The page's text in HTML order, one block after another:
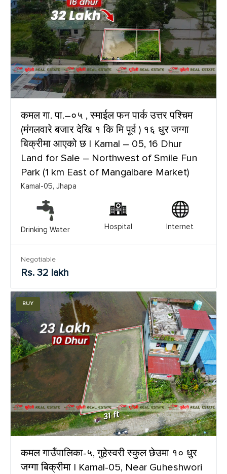
कमल गा. पा.–०५ , स्माईल फन पार्क उत्तर पश्चिम
(मंगलवारे बजार देखि १ कि मि पूर्व ) १६ धुर जग्गा
बिक्रीमा आएको छ | Kamal – 05, 16 Dhur
Land for Sale – Northwest of Smile Fun
Park (1 km East of Mangalbare Market)
Kamal-05, Jhapa
Drinking Water Hospital Internet
Negotiable
Rs. 32 lakh
BUY
कमल गाउँपालिका-५, गुहेस्वरी स्कुल छेउमा १० धुर
जग्गा बिक्रीमा | Kamal-05, Near Guheshwori